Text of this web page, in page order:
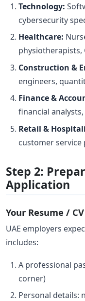
Technology:
cybersecurity
Healthcare:
physiotherapists,
Construction &
engineers,
Finance &
financial
Retail &
customer service
Step 2:
Application
Your Resume / CV
UAE employers
includes:
A professional
corner)
Personal details: